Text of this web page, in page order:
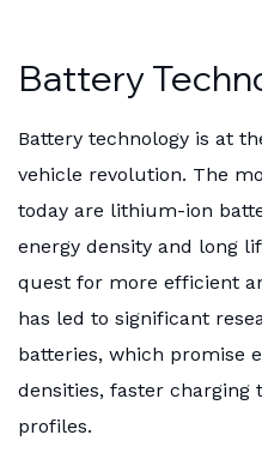
Battery
Battery technology is at
vehicle revolution. The
today are lithium-ion
energy density and long
quest for more efficient
has led to significant
batteries, which promise
densities, faster charging
profiles.